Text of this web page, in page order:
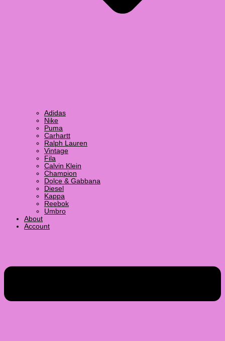
Adidas
Nike
Puma
Carhartt
Ralph Lauren
Vintage
Fila
Calvin Klein
Champion
Dolce & Gabbana
Diesel
Kappa
Reebok
Umbro
About
Account